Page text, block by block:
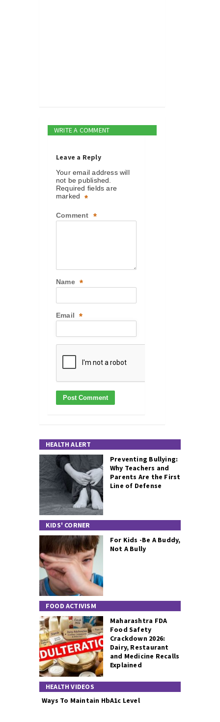
WRITE A COMMENT
Leave a Reply
Your email address will
not be published.
Required fields are
marked
*
Comment *
Name *
Email *
HEALTH ALERT
Preventing Bullying:
Why Teachers and
Parents Are the First
Line of Defense
KIDS' CORNER
For Kids -Be A Buddy,
Not A Bully
FOOD ACTIVISM
Maharashtra FDA
Food Safety
Crackdown 2026:
Dairy, Restaurant
and Medicine Recalls
Explained
HEALTH VIDEOS
Ways To Maintain HbA1c Level